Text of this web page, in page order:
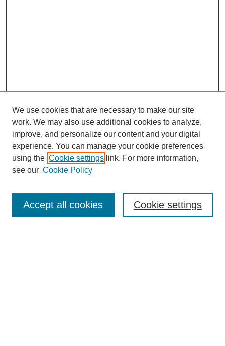
SEARCH
We use cookies that are necessary to make our site
work. We may also use additional cookies to analyze,
improve, and personalize our content and your digital
experience. You can manage your cookie preferences
using the Cookie settings link. For more information,
see our Cookie Policy
Cookie settings
Accept all cookies